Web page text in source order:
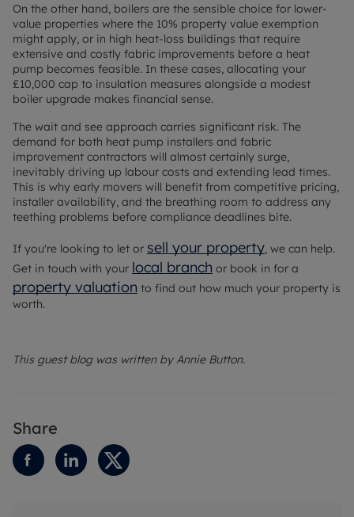
On the other hand, boilers are the sensible choice for lower-
value properties where the 10% property value exemption
might apply, or in high heat-loss buildings that require
extensive and costly fabric improvements before a heat
pump becomes feasible. In these cases, allocating your
£10,000 cap to insulation measures alongside a modest
boiler upgrade makes financial sense.
The wait and see approach carries significant risk. The
demand for both heat pump installers and fabric
improvement contractors will almost certainly surge,
inevitably driving up labour costs and extending lead times.
This is why early movers will benefit from competitive pricing,
installer availability, and the breathing room to address any
teething problems before compliance deadlines bite.
If you're looking to let or sell your property , we can help.
Get in touch with your local branch or book in for a
property valuation to find out how much your property is
worth.
This guest blog was written by Annie Button.
Share